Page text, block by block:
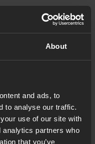
About
and ads, to
to analyse our traffic.
use of our site with
analytics partners who
that you’ve